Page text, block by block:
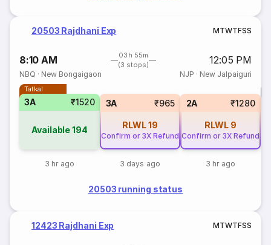
20503 Rajdhani Exp MTWTFSS
8:10 AM
03h 55m
(3 stops)
12:05 PM
NBQ · New Bongaigaon NJP · New Jalpaiguri
Tatkal
3A ₹1520
Available194
3 hr ago
3A ₹965
RLWL19
Confirm or 3X Refund
3 days ago
2A ₹1280
RLWL 9
Confirm or 3X Refund
3 hr ago
20503 running status
12423 Rajdhani Exp MTWTFSS